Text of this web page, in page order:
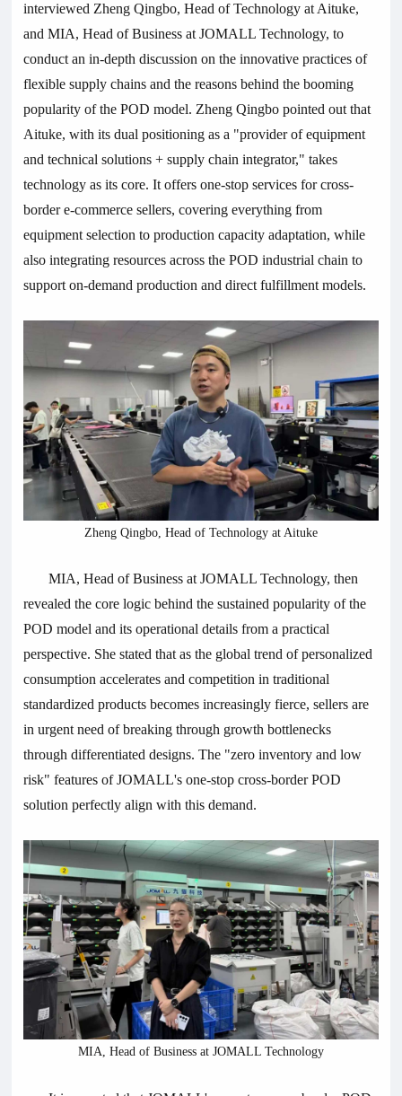
interviewed Zheng Qingbo, Head of Technology at Aituke,
and MIA, Head of Business at JOMALL Technology, to
conduct an in-depth discussion on the innovative practices of
flexible supply chains and the reasons behind the booming
popularity of the POD model. Zheng Qingbo pointed out that
Aituke, with its dual positioning as a "provider of equipment
and technical solutions + supply chain integrator," takes
technology as its core. It offers one-stop services for cross-
border e-commerce sellers, covering everything from
equipment selection to production capacity adaptation, while
also integrating resources across the POD industrial chain to
support on-demand production and direct fulfillment models.
Zheng Qingbo, Head of Technology at Aituke
MIA, Head of Business at JOMALL Technology, then
revealed the core logic behind the sustained popularity of the
POD model and its operational details from a practical
perspective. She stated that as the global trend of personalized
consumption accelerates and competition in traditional
standardized products becomes increasingly fierce, sellers are
in urgent need of breaking through growth bottlenecks
through differentiated designs. The "zero inventory and low
risk" features of JOMALL's one-stop cross-border POD
solution perfectly align with this demand.
MIA, Head of Business at JOMALL Technology